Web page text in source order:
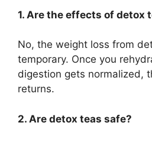
1. Are the effects of detox
No, the weight loss from
temporary. Once you
digestion gets normalized,
returns.
2. Are detox teas safe?